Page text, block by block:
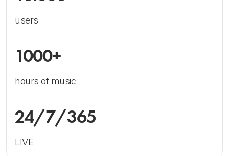
users
1000+
hours of music
24/7/365
LIVE